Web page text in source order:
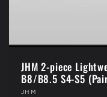
JHM 2-piece
B8/B8.5 S4-S5
Vendor:
JHM